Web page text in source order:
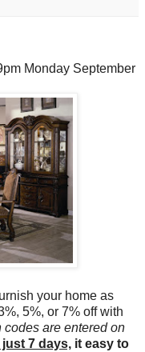
Monday September
your home as
5%, or 7% off with
codes are entered on
7 days, it easy to